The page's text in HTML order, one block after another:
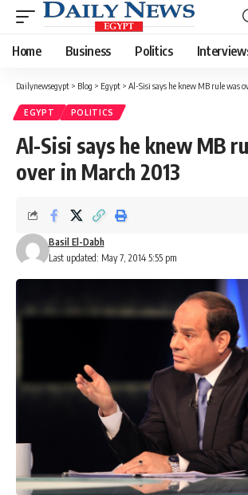
Home Business Politics
Dailynewsegypt > Blog > Egypt > Al-Sisi says he knew MB rule was
EGYPT POLITICS
Al-Sisi says he knew MB
over in March 2013
Last updated: May 7, 2014 5:55 pm
Basil El-Dabh